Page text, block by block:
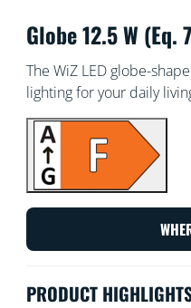
Globe 12.5 W (Eq.
The WiZ LED globe-
lighting for your daily
pendant lamp to create
with 16 million colours,
light. You can set
according to your daily
access to your lights
connect to your existing
PRODUCT